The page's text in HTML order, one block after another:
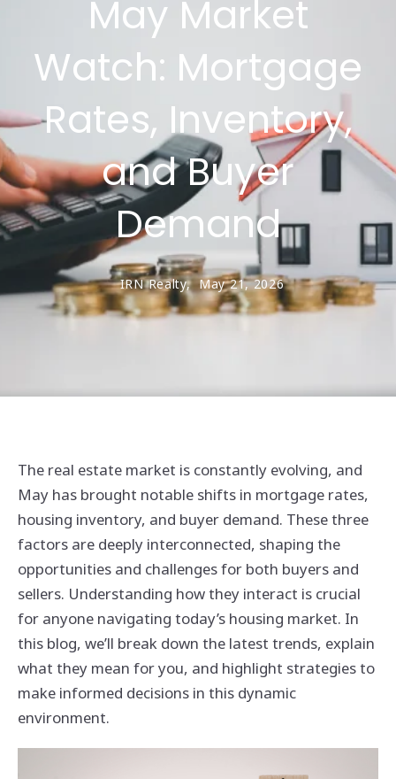
May Market
Watch: Mortgage
Rates, Inventory,
and Buyer
Demand
IRN Realty, May 21, 2026
The real estate market is constantly evolving, and
May has brought notable shifts in mortgage rates,
housing inventory, and buyer demand. These three
factors are deeply interconnected, shaping the
opportunities and challenges for both buyers and
sellers. Understanding how they interact is crucial
for anyone navigating today’s housing market. In
this blog, we’ll break down the latest trends, explain
what they mean for you, and highlight strategies to
make informed decisions in this dynamic
environment.